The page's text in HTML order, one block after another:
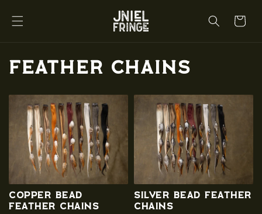
content
Cart
C
o
c
t
Feather Chains
Copper Bead
Feather Chains
Silver Bead Feather
Chains